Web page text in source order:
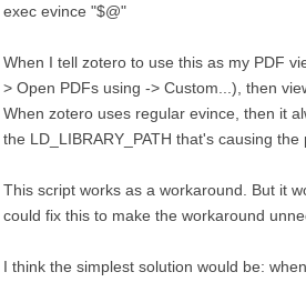
exec evince "$@"
When I tell zotero to use this as my PDF
> Open PDFs using -> Custom...), then
When zotero uses regular evince, then it
the LD_LIBRARY_PATH that's causing the
This script works as a workaround. But it
could fix this to make the workaround
I think the simplest solution would be: